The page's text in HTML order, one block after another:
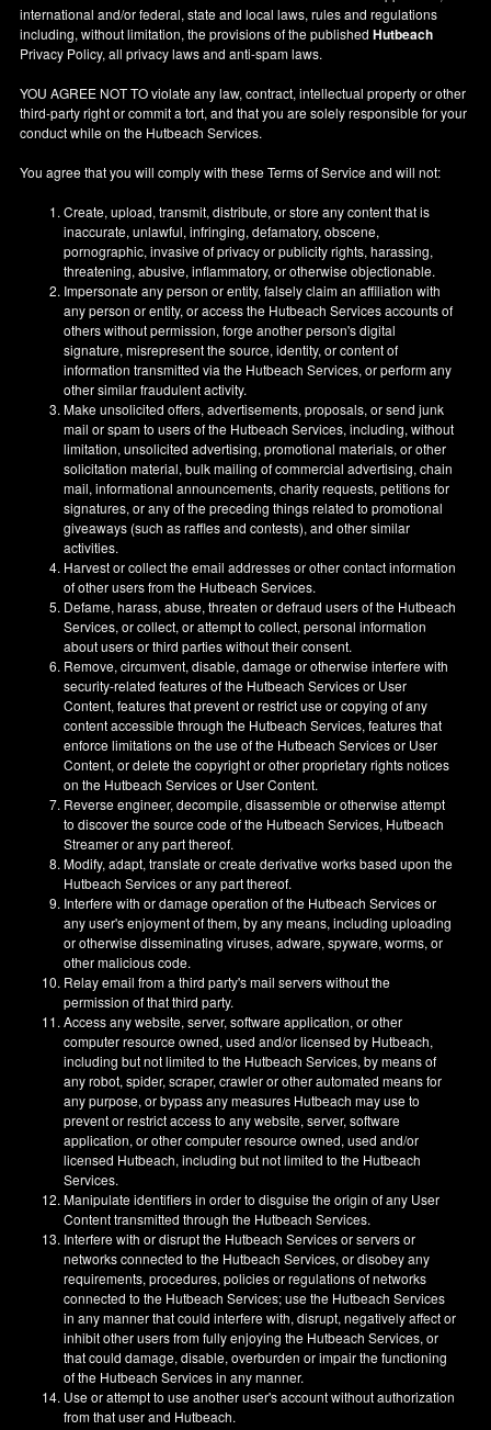
international and/or federal, state and local laws, rules and regulations
including, without limitation, the provisions of the publishedHutbeach
Privacy Policy, all privacy laws and anti-spam laws.
YOU AGREE NOT TO violate any law, contract, intellectual property or other
third-party right or commit a tort, and that you are solely responsible for your
conduct while on the Hutbeach Services.
You agree that you will comply with these Terms of Service and will not:
Create, upload, transmit, distribute, or store any content that is
inaccurate, unlawful, infringing, defamatory, obscene,
pornographic, invasive of privacy or publicity rights, harassing,
threatening, abusive, inflammatory, or otherwise objectionable.
Impersonate any person or entity, falsely claim an affiliation with
any person or entity, or access the Hutbeach Services accounts of
others without permission, forge another person's digital
signature, misrepresent the source, identity, or content of
information transmitted via the Hutbeach Services, or perform any
other similar fraudulent activity.
Make unsolicited offers, advertisements, proposals, or send junk
mail or spam to users of the Hutbeach Services, including, without
limitation, unsolicited advertising, promotional materials, or other
solicitation material, bulk mailing of commercial advertising, chain
mail, informational announcements, charity requests, petitions for
signatures, or any of the preceding things related to promotional
giveaways (such as raffles and contests), and other similar
activities.
Harvest or collect the email addresses or other contact information
of other users from the Hutbeach Services.
Defame, harass, abuse, threaten or defraud users of the Hutbeach
Services, or collect, or attempt to collect, personal information
about users or third parties without their consent.
Remove, circumvent, disable, damage or otherwise interfere with
security-related features of the Hutbeach Services or User
Content, features that prevent or restrict use or copying of any
content accessible through the Hutbeach Services, features that
enforce limitations on the use of the Hutbeach Services or User
Content, or delete the copyright or other proprietary rights notices
on the Hutbeach Services or User Content.
Reverse engineer, decompile, disassemble or otherwise attempt
to discover the source code of the Hutbeach Services, Hutbeach
Streamer or any part thereof.
Modify, adapt, translate or create derivative works based upon the
Hutbeach Services or any part thereof.
Interfere with or damage operation of the Hutbeach Services or
any user's enjoyment of them, by any means, including uploading
or otherwise disseminating viruses, adware, spyware, worms, or
other malicious code.
Relay email from a third party's mail servers without the
permission of that third party.
Access any website, server, software application, or other
computer resource owned, used and/or licensed by Hutbeach,
including but not limited to the Hutbeach Services, by means of
any robot, spider, scraper, crawler or other automated means for
any purpose, or bypass any measures Hutbeach may use to
prevent or restrict access to any website, server, software
application, or other computer resource owned, used and/or
licensed Hutbeach, including but not limited to the Hutbeach
Services.
Manipulate identifiers in order to disguise the origin of any User
Content transmitted through the Hutbeach Services.
Interfere with or disrupt the Hutbeach Services or servers or
networks connected to the Hutbeach Services, or disobey any
requirements, procedures, policies or regulations of networks
connected to the Hutbeach Services; use the Hutbeach Services
in any manner that could interfere with, disrupt, negatively affect or
inhibit other users from fully enjoying the Hutbeach Services, or
that could damage, disable, overburden or impair the functioning
of the Hutbeach Services in any manner.
Use or attempt to use another user's account without authorization
from that user and Hutbeach.